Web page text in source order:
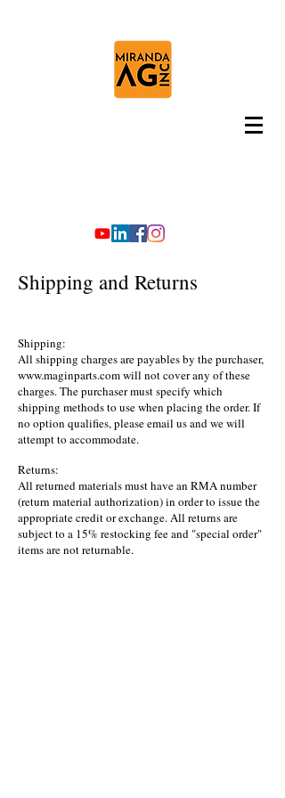
Shipping and Returns
Shipping:
All shipping charges are payables by the purchaser,
www.maginparts.comwill not cover any of these
charges. The purchaser must specify which
shipping methods to use when placing the order. If
no option qualifies, please email us and we will
attempt to accommodate.
Returns:
All returned materials must have an RMA number
(return material authorization) in order to issue the
appropriate credit or exchange. All returns are
subject to a 15% restocking fee and "special order"
items are not returnable.